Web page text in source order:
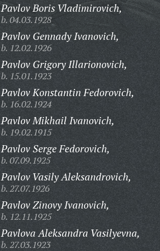
Pavlov Boris Vladimirovich,
b. 04.03.1928
Pavlov Gennady Ivanovich,
b. 12.02.1926
Pavlov Grigory Illarionovich,
b. 15.01.1923
Pavlov Konstantin Fedorovich,
b. 16.02.1924
Pavlov Mikhail Ivanovich,
b. 19.02.1915
Pavlov Serge Fedorovich,
b. 07.09.1925
Pavlov Vasily Aleksandrovich,
b. 27.07.1926
Pavlov Zinovy Ivanovich,
b. 12.11.1925
Pavlova Aleksandra Vasilyevna,
b. 27.03.1923